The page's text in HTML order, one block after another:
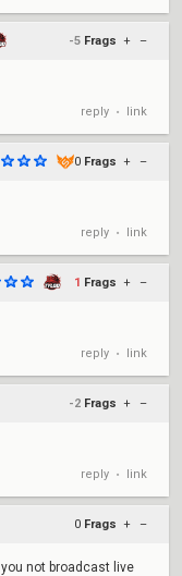
-5 Frags + –
reply • link
0 Frags + –
reply • link
1 Frags + –
reply • link
-2 Frags + –
reply • link
0 Frags + –
not broadcast live